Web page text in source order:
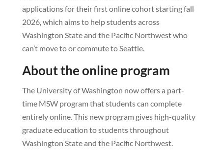
applications for their first online cohort starting fall
2026, which aims to help students across
Washington State and the Pacific Northwest who
can’t move to or commute to Seattle.
About the online program
The University of Washington now offers a part-
time MSW program that students can complete
entirely online. This new program gives high-quality
graduate education to students throughout
Washington State and the Pacific Northwest.